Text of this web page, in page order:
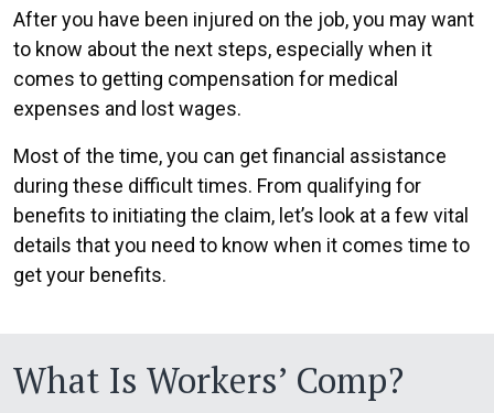
After you have been injured on the job, you may want
to know about the next steps, especially when it
comes to getting compensation for medical
expenses and lost wages.
Most of the time, you can get financial assistance
during these difficult times. From qualifying for
benefits to initiating the claim, let’s look at a few vital
details that you need to know when it comes time to
get your benefits.
What Is Workers’ Comp?